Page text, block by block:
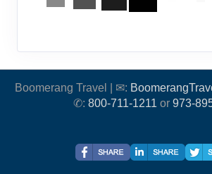
Boomerang Travel | ✉:
✆: 800-711-1211 or 973-